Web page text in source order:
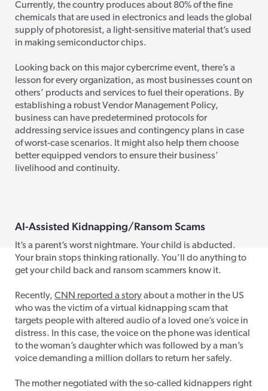
Currently, the country produces about 80% of the fine
chemicals that are used in electronics and leads the global
supply of photoresist, a light-sensitive material that’s used
in making semiconductor chips.
Looking back on this major cybercrime event, there’s a
lesson for every organization, as most businesses count on
others’ products and services to fuel their operations. By
establishing a robust Vendor Management Policy,
business can have predetermined protocols for
addressing service issues and contingency plans in case
of worst-case scenarios. It might also help them choose
better equipped vendors to ensure their business’
livelihood and continuity.
AI-Assisted Kidnapping/Ransom Scams
It’s a parent’s worst nightmare. Your child is abducted.
Your brain stops thinking rationally. You’ll do anything to
get your child back and ransom scammers know it.
Recently, CNN reported a storyabout a mother in the US
who was the victim of a virtual kidnapping scam that
targets people with altered audio of a loved one’s voice in
distress. In this case, the voice on the phone was identical
to the woman’s daughter which was followed by a man’s
voice demanding a million dollars to return her safely.
The mother negotiated with the so-called kidnappers right